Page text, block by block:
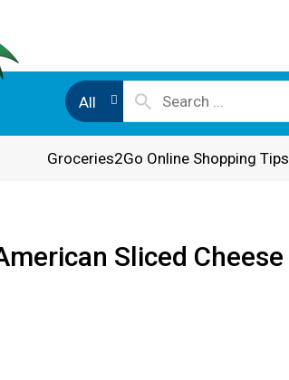
All
Groceries2Go Online Shopping Tips
Sliced Cheese